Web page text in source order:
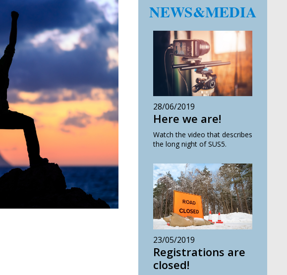
NEWS&MEDIA
28/06/2019
Here we are!
Watch the video that describes
the long night of SUS5.
23/05/2019
Registrations are
closed!